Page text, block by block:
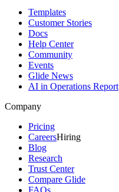
Templates
Customer Stories
Docs
Help Center
Community
Events
Glide News
AI in Operations Report
Company
Pricing
CareersHiring
Blog
Research
Trust Center
Compare Glide